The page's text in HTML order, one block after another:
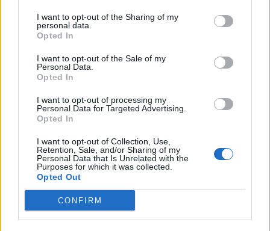
I want to opt-out of the Sharing of my
personal data.
Opted In
I want to opt-out of the Sale of my
Personal Data.
Opted In
I want to opt-out of processing my
Personal Data for Targeted Advertising.
Opted In
I want to opt-out of Collection, Use,
Retention, Sale, and/or Sharing of my
Personal Data that Is Unrelated with the
Purposes for which it was collected.
Opted Out
CONFIRM
Discussion
Anonymous EV Industry Confessions: What We Can’t
Started by Admin Jun 3, 2026 Replies: 2
EV & Hybrid Industry News & Updates
About
Started by Admin
Discussion
The Electric Pickup War: America’s Favorite Trucks
Could Decide the Fate of EVs
Started by Admin
Home Forums EV Models - Discussion by Brand EV Brands -